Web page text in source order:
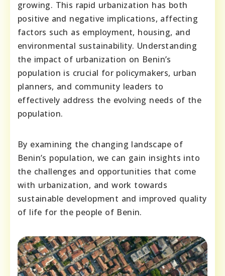
growing. This rapid urbanization has both
positive and negative implications, affecting
factors such as employment, housing, and
environmental sustainability. Understanding
the impact of urbanization on Benin’s
population is crucial for policymakers, urban
planners, and community leaders to
effectively address the evolving needs of the
population.
By examining the changing landscape of
Benin’s population, we can gain insights into
the challenges and opportunities that come
with urbanization, and work towards
sustainable development and improved quality
of life for the people of Benin.